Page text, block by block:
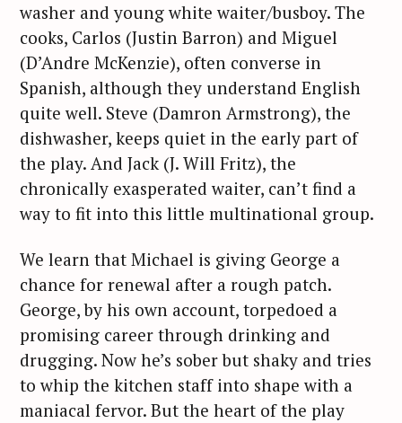
washer and young white waiter/busboy. The
cooks, Carlos (Justin Barron) and Miguel
(D’Andre McKenzie), often converse in
Spanish, although they understand English
quite well. Steve (Damron Armstrong), the
dishwasher, keeps quiet in the early part of
the play. And Jack (J. Will Fritz), the
chronically exasperated waiter, can’t find a
way to fit into this little multinational group.
We learn that Michael is giving George a
chance for renewal after a rough patch.
George, by his own account, torpedoed a
promising career through drinking and
drugging. Now he’s sober but shaky and tries
to whip the kitchen staff into shape with a
maniacal fervor. But the heart of the play